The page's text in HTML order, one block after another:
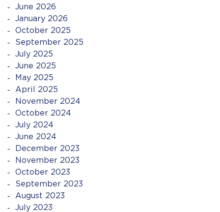
June 2026
January 2026
October 2025
September 2025
July 2025
June 2025
May 2025
April 2025
November 2024
October 2024
July 2024
June 2024
December 2023
November 2023
October 2023
September 2023
August 2023
July 2023